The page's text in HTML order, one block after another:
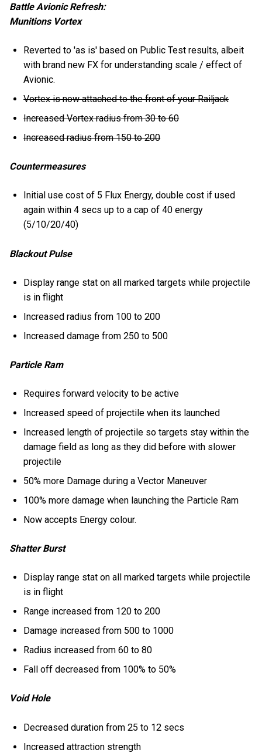
Battle Avionic Refresh:
Munitions Vortex
Reverted to 'as is' based on Public Test results, albeit
with brand new FX for understanding scale / effect of
Avionic.
Vortex is now attached to the front of your Railjack
Increased Vortex radius from 30 to 60
Increased radius from 150 to 200
Countermeasures
Initial use cost of 5 Flux Energy, double cost if used
again within 4 secs up to a cap of 40 energy
(5/10/20/40)
Blackout Pulse
Display range stat on all marked targets while projectile
is in flight
Increased radius from 100 to 200
Increased damage from 250 to 500
Particle Ram
Requires forward velocity to be active
Increased speed of projectile when its launched
Increased length of projectile so targets stay within the
damage field as long as they did before with slower
projectile
50% more Damage during a Vector Maneuver
100% more damage when launching the Particle Ram
Now accepts Energy colour.
Shatter Burst
Display range stat on all marked targets while projectile
is in flight
Range increased from 120 to 200
Damage increased from 500 to 1000
Radius increased from 60 to 80
Fall off decreased from 100% to 50%
Void Hole
Decreased duration from 25 to 12 secs
Increased attraction strength